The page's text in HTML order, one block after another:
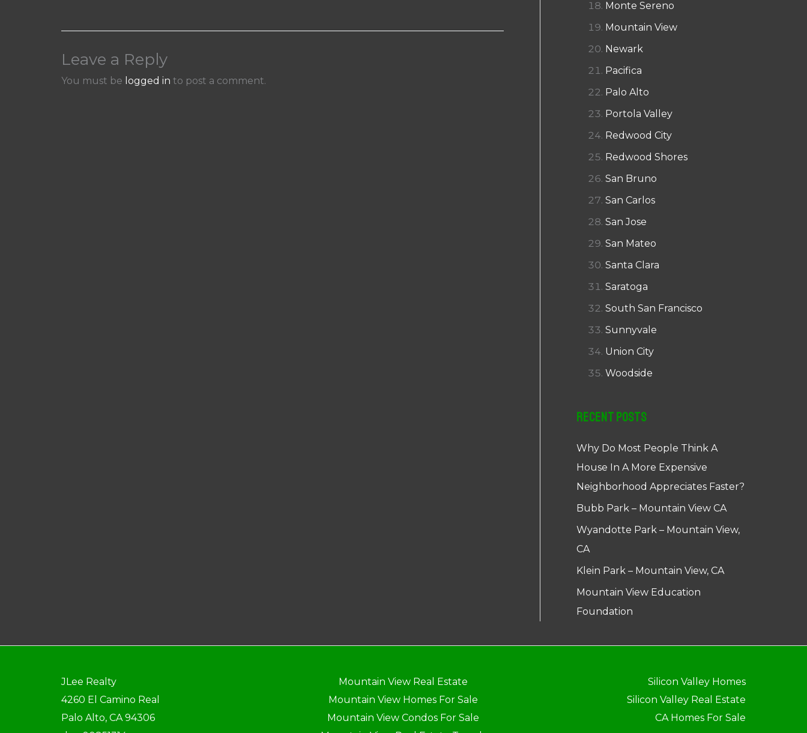
Leave a Reply
You must be logged in to post a comment.
Monte Sereno
Mountain View
Newark
Pacifica
Palo Alto
Portola Valley
Redwood City
Redwood Shores
San Bruno
San Carlos
San Jose
San Mateo
Santa Clara
Saratoga
South San Francisco
Sunnyvale
Union City
Woodside
Recent Posts
Why Do Most People Think A
House In A More Expensive
Neighborhood Appreciates Faster?
Bubb Park – Mountain View CA
Wyandotte Park – Mountain View,
CA
Klein Park – Mountain View, CA
Mountain View Education
Foundation
JLee Realty
4260 El Camino Real
Palo Alto, CA 94306
Mountain View Real Estate
Mountain View Homes For Sale
Mountain View Condos For Sale
Silicon Valley Homes
Silicon Valley Real Estate
CA Homes For Sale